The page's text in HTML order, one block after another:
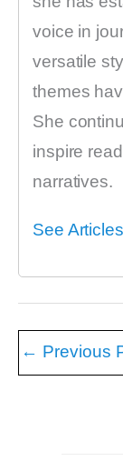
voice in
versatile
themes
She
inspire
narratives.
See
← Previous